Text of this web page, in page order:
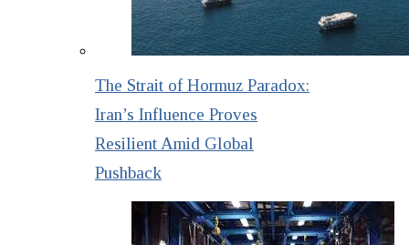
The Strait of Hormuz Paradox:
Iran’s Influence Proves
Resilient Amid Global
Pushback